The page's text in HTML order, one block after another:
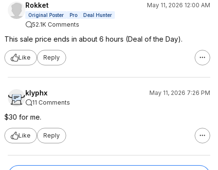
Rokket May 11, 2026 12:00 AM
Original Poster Pro Deal Hunter
52.1K Comments
This sale price ends in about 6 hours (Deal of the Day).
Like Reply
klyphx
May 11, 2026 7:26 PM
11 Comments
$30 for me.
Like Reply